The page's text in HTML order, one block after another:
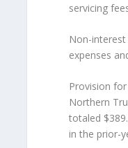
servicing
Non-
expenses
Provision
Northern
totaled
in the prior-